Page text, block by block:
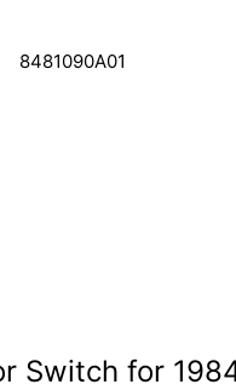
8481090A01
Switch for